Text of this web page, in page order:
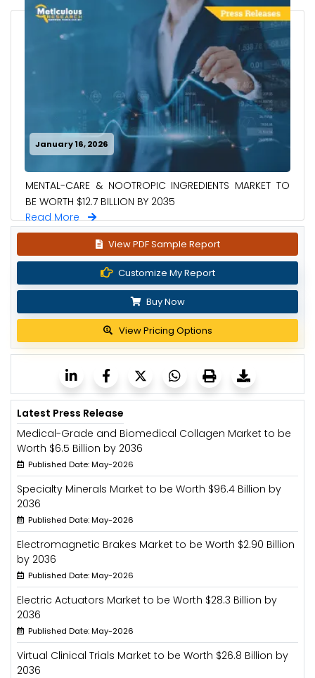
January 16, 2026
MENTAL-CARE & NOOTROPIC INGREDIENTS MARKET TO
BE WORTH $12.7 BILLION BY 2035
Read More
View PDF Sample Report
Customize My Report
Buy Now
View Pricing Options
Latest Press Release
Medical-Grade and Biomedical Collagen Market to be
Worth $6.5 Billion by 2036
Published Date: May-2026
Specialty Minerals Market to be Worth $96.4 Billion by
2036
Published Date: May-2026
Electromagnetic Brakes Market to be Worth $2.90 Billion
by 2036
Published Date: May-2026
Electric Actuators Market to be Worth $28.3 Billion by
2036
Published Date: May-2026
Virtual Clinical Trials Market to be Worth $26.8 Billion by
2036